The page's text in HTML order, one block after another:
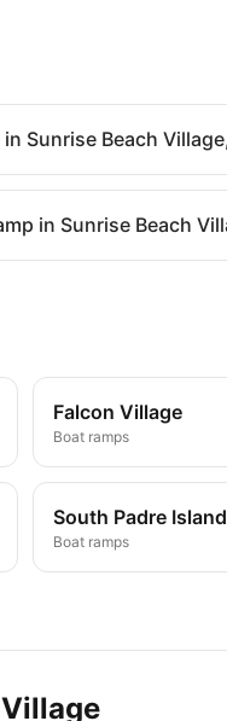
Sunrise Beach
in Sunrise Beach
Falcon Village
Boat ramps
South Padre
Boat ramps